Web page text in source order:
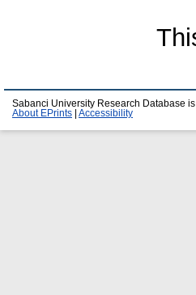
Sabanci University Research Database
About EPrints
Accessibility